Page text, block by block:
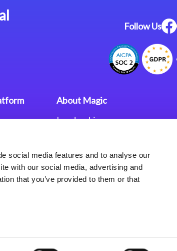
social media features and to analyse our
with our social media, advertising and
that you’ve provided to them or that
Follow Us
About Magic
Leadership
Careers
Privacy Policy
Terms of Use